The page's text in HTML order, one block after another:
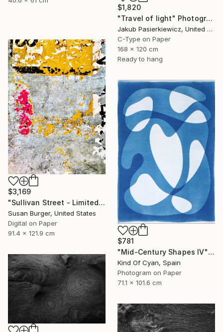
$1,820
"Travel of light" Photograph
Jakub Pasierkiewicz, United Kingdom
C-Type on Paper
168 x 120 cm
Ready to hang
$3,169
"Sullivan Street - Limited Edition of 5" Photograph
Susan Burger, United States
Digital on Paper
91.4 x 121.9 cm
$781
"Mid-Century Shapes IV" Photograph
Kind Of Cyan, Spain
Photogram on Paper
71.1 x 101.6 cm